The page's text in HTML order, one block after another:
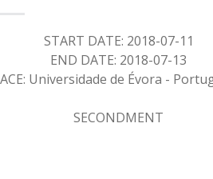
START DATE: 2018-07-11
END DATE: 2018-07-13
Universidade de Évora -
SECONDMENT